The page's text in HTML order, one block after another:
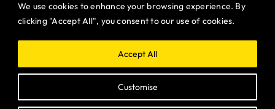
We use cookies to enhance your browsing experience. By
clicking "Accept All", you consent to our use of cookies.
Customise
Accept All
CHICKEN WINGS BRISTOL
CHICKEN WINGS STROUD
CHICKEN WINGS PORTISHEAD
CHICKEN WINGS DEVIZES